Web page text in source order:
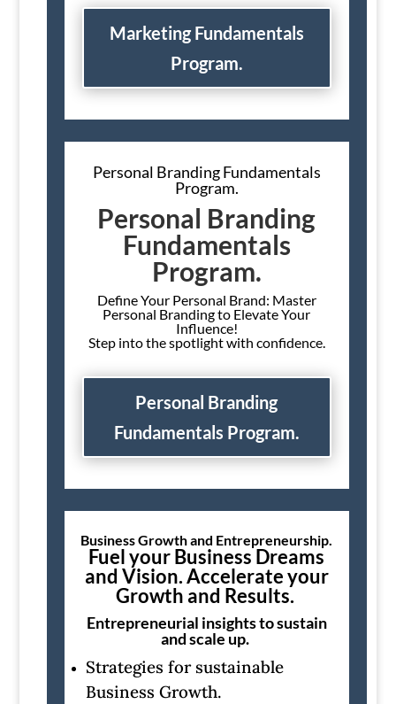
Marketing Fundamentals
Program.
Personal Branding Fundamentals
Program.
Personal Branding
Fundamentals
Program.
Define Your Personal Brand: Master
Personal Branding to Elevate Your
Influence!
Step into the spotlight with confidence.
Personal Branding
Fundamentals Program.
Business Growth and Entrepreneurship.
Fuel your Business Dreams
and Vision. Accelerate your
Growth and Results.
Entrepreneurial insights to sustain
and scale up.
Strategies for sustainable
Business Growth.